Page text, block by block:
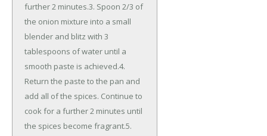
further 2 minutes.3. Spoon 2/3 of
the onion mixture into a small
blender and blitz with 3
tablespoons of water until a
smooth paste is achieved.4.
Return the paste to the pan and
add all of the spices. Continue to
cook for a further 2 minutes until
the spices become fragrant.5.